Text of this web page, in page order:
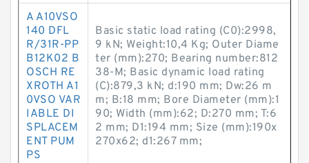
A A10VSO
140 DFL
R/31R-PP
B12K02 B
OSCH RE
XROTH A1
0VSO VAR
IABLE DI
SPLACEM
ENT PUM
PS
Basic static load rating (C0):2998,
9 kN; Weight:10,4 Kg; Outer Diame
ter (mm):270; Bearing number:812
38-M; Basic dynamic load rating
(C):879,3 kN; d:190 mm; Dw:26 m
m; B:18 mm; Bore Diameter (mm):1
90; Width (mm):62; D:270 mm; T:6
2 mm; D1:194 mm; Size (mm):190x
270x62; d1:267 mm;